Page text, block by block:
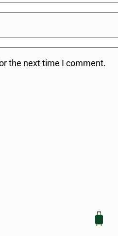
the next time I comment.